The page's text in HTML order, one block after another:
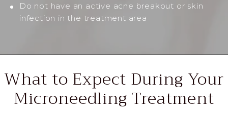
Do not have an active acne breakout or skin
infection in the treatment area
What to Expect During Your
Microneedling Treatment